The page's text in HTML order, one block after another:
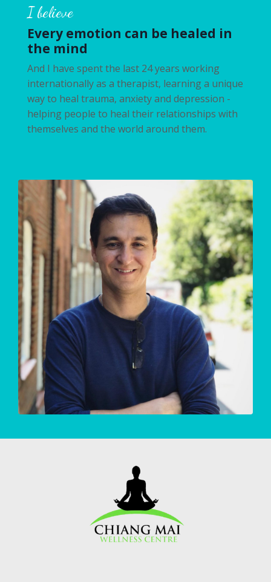
I believe
Every emotion can be healed in
the mind
And I have spent the last 24 years working
internationally as a therapist, learning a unique
way to heal trauma, anxiety and depression -
helping people to heal their relationships with
themselves and the world around them.